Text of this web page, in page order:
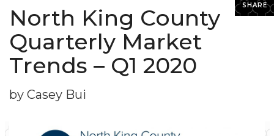
SHARE
North King County
Quarterly Market
Trends – Q1 2020
by Casey Bui